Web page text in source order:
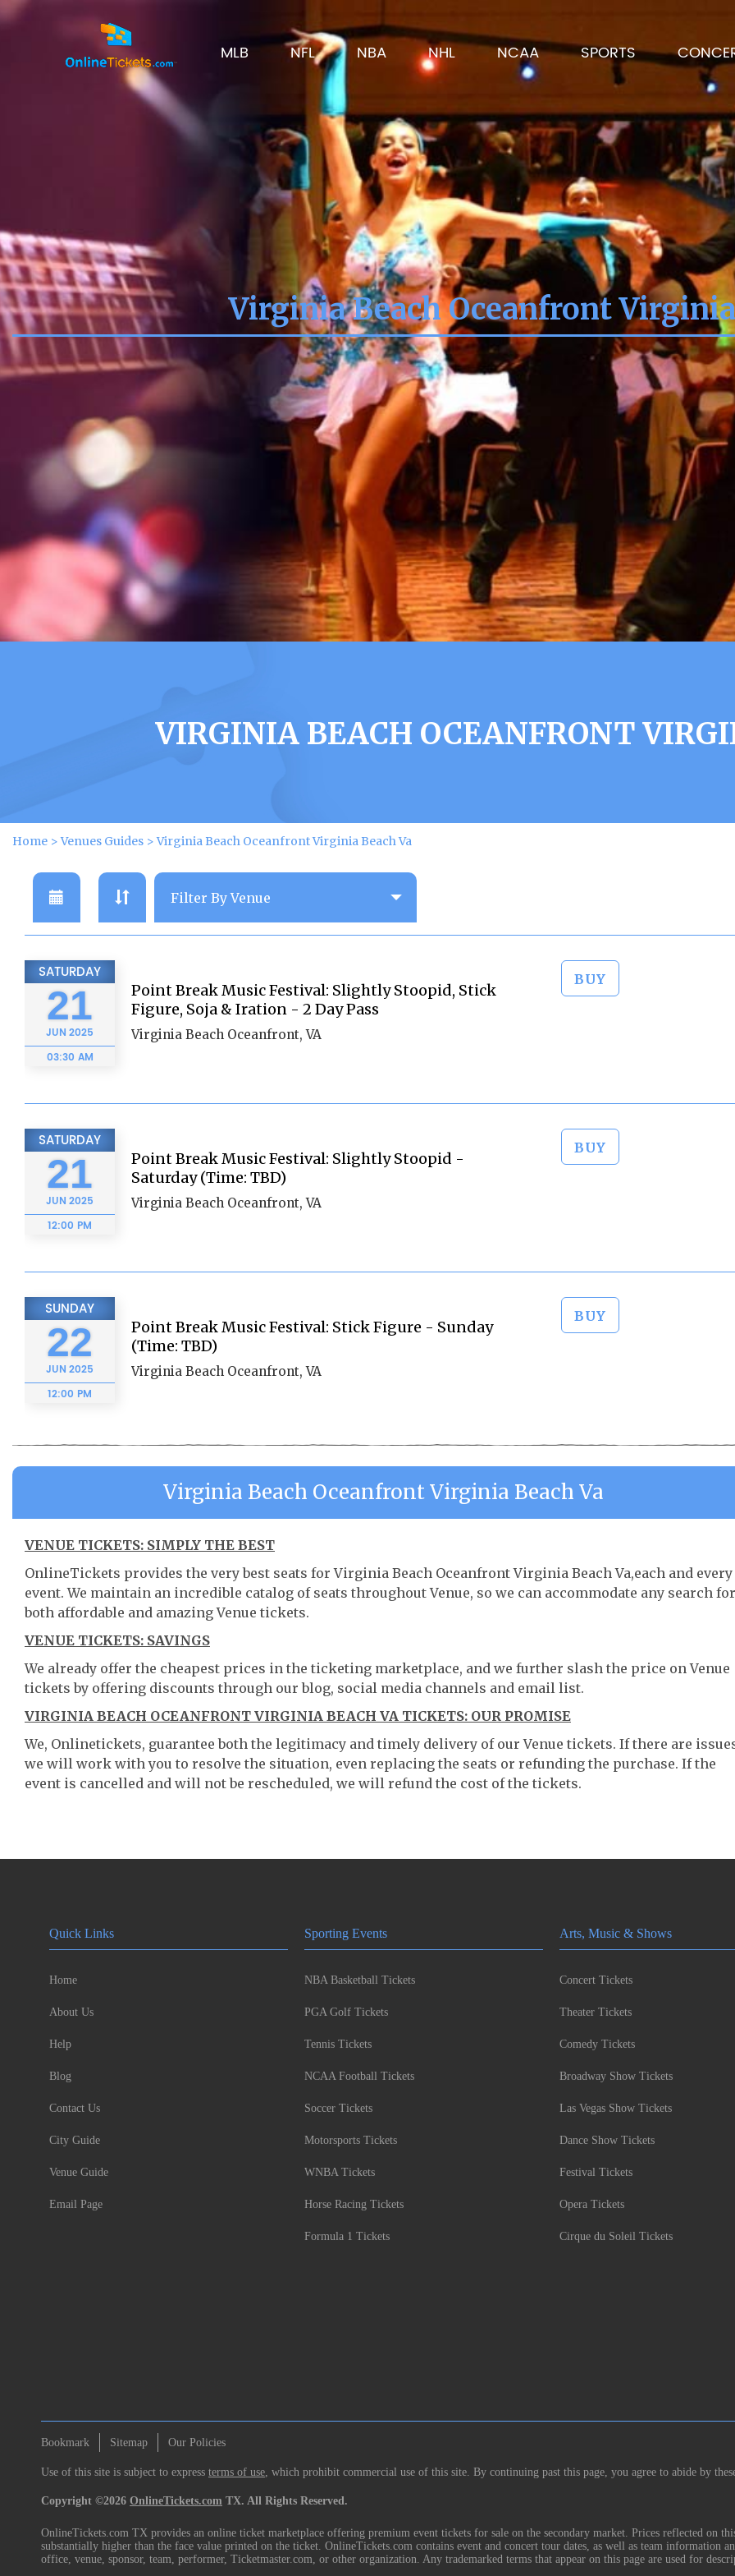
MLB NFL NBA NHL NCAA SPORTS
Virginia Beach Oceanfront Virginia
VIRGINIA BEACH OCEANFRONT
Home >Venues Guides >Virginia Beach Oceanfront Virginia Beach Va
SATURDAY
21
JUN 2025
03:30 AM
Point Break Music Festival: Slightly Stoopid, Stick
Figure, Soja & Iration - 2 Day Pass
Virginia Beach Oceanfront, VA
BUY
SATURDAY
21
JUN 2025
12:00 PM
Point Break Music Festival: Slightly Stoopid -
Saturday (Time: TBD)
Virginia Beach Oceanfront, VA
BUY
SUNDAY
22
JUN 2025
12:00 PM
Point Break Music Festival: Stick Figure - Sunday
(Time: TBD)
Virginia Beach Oceanfront, VA
BUY
Virginia Beach Oceanfront Virginia Beach Va
VENUE TICKETS: SIMPLY THE BEST
OnlineTickets provides the very best seats for Virginia Beach Oceanfront Virginia Beach Va,each and every
event. We maintain an incredible catalog of seats throughout Venue, so we can accommodate any search for
both affordable and amazing Venue tickets.
VENUE TICKETS: SAVINGS
We already offer the cheapest prices in the ticketing marketplace, and we further slash the price on Venue
tickets by offering discounts through our blog, social media channels and email list.
VIRGINIA BEACH OCEANFRONT VIRGINIA BEACH VA TICKETS: OUR PROMISE
We, Onlinetickets, guarantee both the legitimacy and timely delivery of our Venue tickets. If there are
we will work with you to resolve the situation, even replacing the seats or refunding the purchase. If the
event is cancelled and will not be rescheduled, we will refund the cost of the tickets.
Quick Links
Home
About Us
Help
Blog
Contact Us
City Guide
Venue Guide
Email Page
Sporting Events
NBA Basketball Tickets
PGA Golf Tickets
Tennis Tickets
NCAA Football Tickets
Soccer Tickets
Motorsports Tickets
WNBA Tickets
Horse Racing Tickets
Formula 1 Tickets
Arts, Music & Shows
Concert Tickets
Theater Tickets
Comedy Tickets
Broadway Show Tickets
Las Vegas Show Tickets
Dance Show Tickets
Festival Tickets
Opera Tickets
Cirque du Soleil Tickets
Bookmark Sitemap Our Policies
Use of this site is subject to express terms of use , which prohibit commercial use of this site. By continuing past this page, you agree to abide by
Copyright ©2026 OnlineTickets.com TX. All Rights Reserved.
OnlineTickets.com TX provides an online ticket marketplace offering premium event tickets for sale on the secondary market. Prices reflected on
substantially higher than the face value printed on the ticket. OnlineTickets.com contains event and concert tour dates, as well as team information
office, venue, sponsor, team, performer, Ticketmaster.com, or other organization. Any trademarked terms that appear on this page are used for